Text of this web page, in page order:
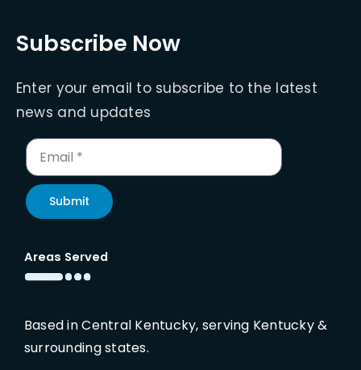
Subscribe Now
Enter your email to subscribe to the latest
news and updates
Submit
Areas Served
Based in Central Kentucky, serving Kentucky &
surrounding states.